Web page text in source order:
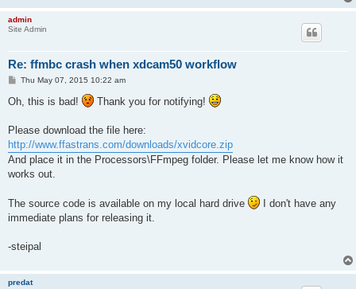
admin
Site Admin
Re: ffmbc crash when xdcam50 workflow
P
s
t
Thu May 07, 2015 10:22 am
Oh, this is bad! Thank you for notifying!
Please download the file here:
http://www.ffastrans.com/downloads/xvidcore.zip
And place it in the Processors\FFmpeg folder. Please let me know how it
works out.
The source code is available on my local hard drive
I don't have any
immediate plans for releasing it.
-steipal
predat